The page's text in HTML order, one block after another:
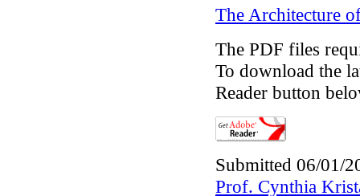
The Architecture
The PDF files
To download the
Reader button
Submitted 06/01/
Prof. Cynthia